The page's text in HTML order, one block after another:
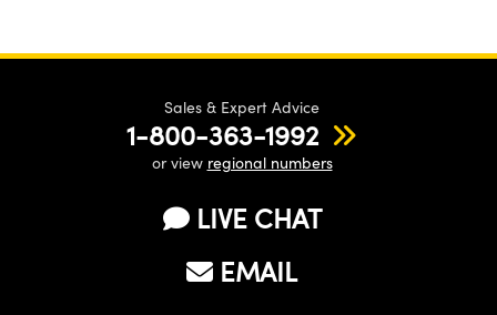
Sales & Expert Advice
1-800-363-1992
or view regional numbers
LIVE CHAT
EMAIL